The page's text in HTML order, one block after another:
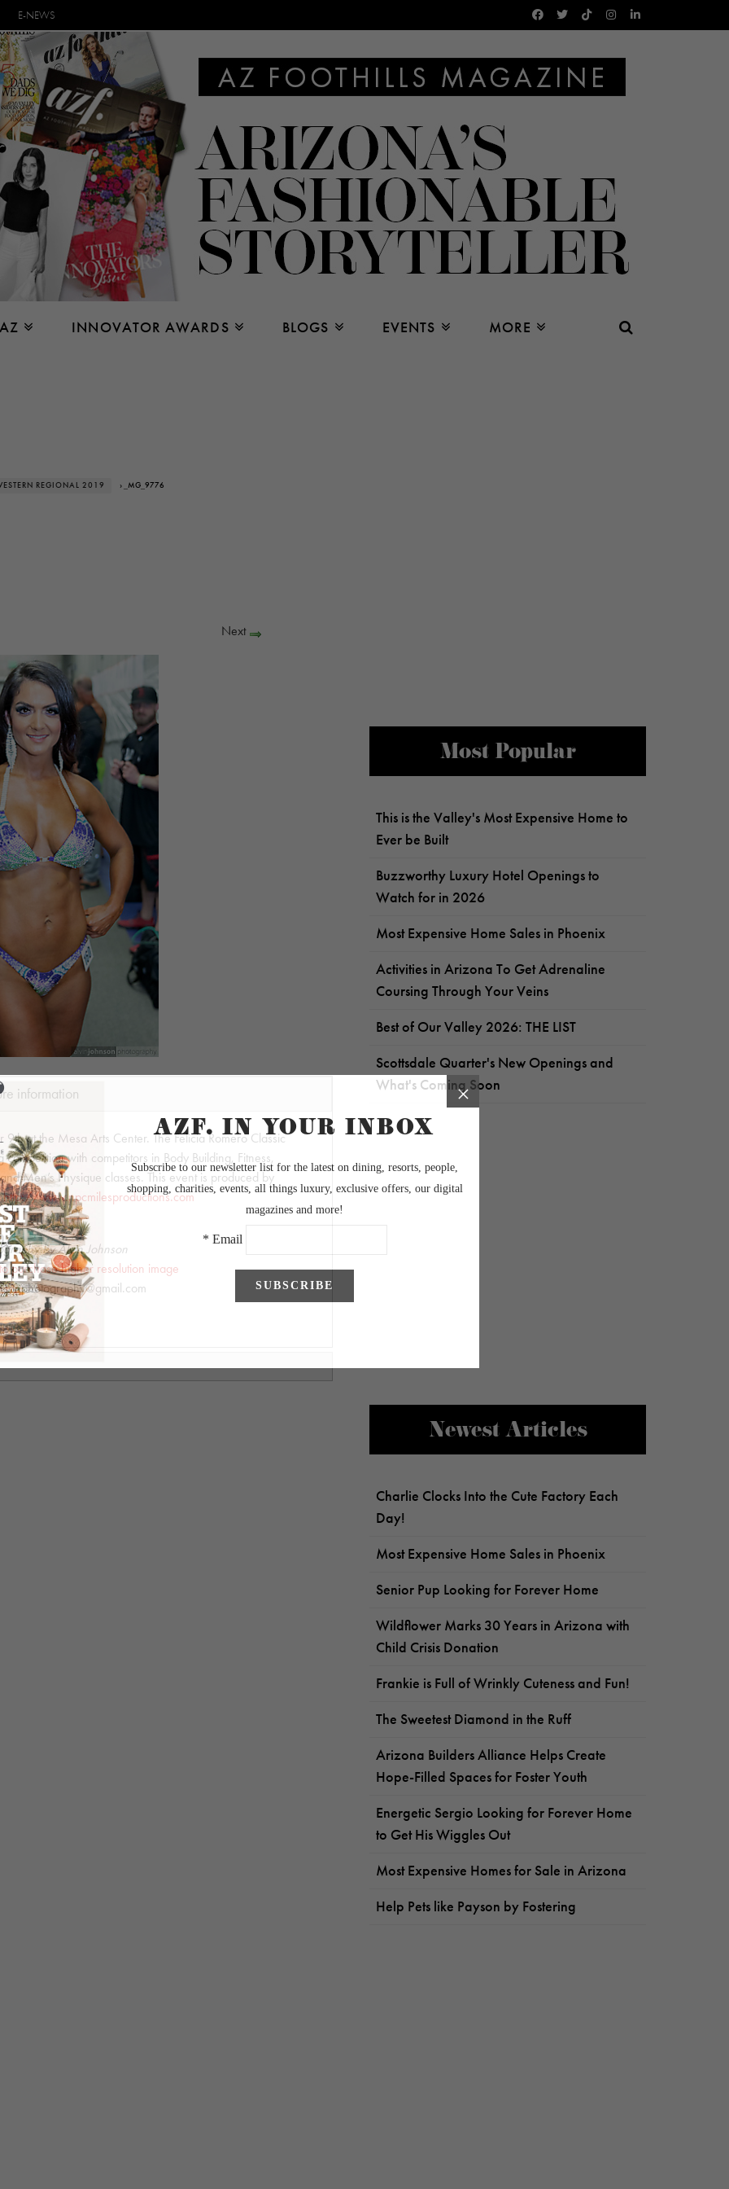
E-NEWS
INNOVATOR AWARDS BLOGS EVENTS MORE
REGIONAL 2019 › _MG_9776
Next
information
at the Mesa Arts Center. The Felicia Romero Classic
with competitors in Body Building, Fitness,
Men’s Physique classes. This event is produced by
http://www.npcmilesproductions.com
by Alvin Johnson
purchase higher resolution image
Most Popular
This is the Valley's Most Expensive Home to
Ever be Built
Buzzworthy Luxury Hotel Openings to
Watch for in 2026
Most Expensive Home Sales in Phoenix
Activities in Arizona To Get Adrenaline
Coursing Through Your Veins
Best of Our Valley 2026: THE LIST
Scottsdale Quarter's New Openings and
What's Coming Soon
Newest Articles
Charlie Clocks Into the Cute Factory Each
Day!
Most Expensive Home Sales in Phoenix
Senior Pup Looking for Forever Home
Wildflower Marks 30 Years in Arizona with
Child Crisis Donation
Frankie is Full of Wrinkly Cuteness and Fun!
The Sweetest Diamond in the Ruff
Arizona Builders Alliance Helps Create
Hope-Filled Spaces for Foster Youth
Energetic Sergio Looking for Forever Home
to Get His Wiggles Out
Most Expensive Homes for Sale in Arizona
Help Pets like Payson by Fostering